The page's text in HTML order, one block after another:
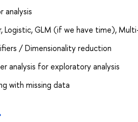
analysis
Logistic, GLM (if we have time),
/ Dimensionality reduction
analysis for exploratory analysis
with missing data